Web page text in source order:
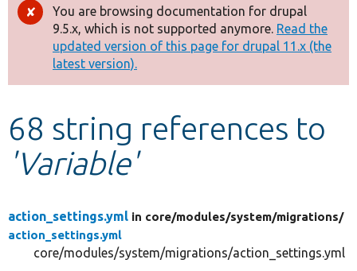
Drupal 8+
Other projects
Develop for Drupal
Error
message
You are browsing documentation for drupal
9.5.x, which is not supported anymore. Read the
updated version of this page for drupal 11.x (the
latest version).
68 string references to
'Variable'
action_settings.yml in core/modules/system/migrations/
action_settings.yml
core/modules/system/migrations/action_settings.yml